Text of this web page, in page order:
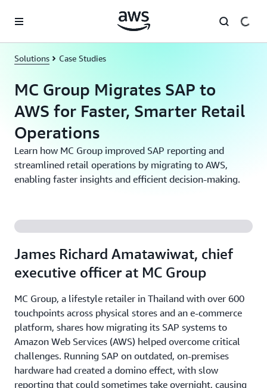
Solutions Case Studies
MC Group Migrates SAP to
AWS for Faster, Smarter Retail
Operations
Learn how MC Group improved SAP reporting and
streamlined retail operations by migrating to AWS,
enabling faster insights and efficient decision-making.
James Richard Amatawiwat, chief
executive officer at MC Group
MC Group, a lifestyle retailer in Thailand with over 600
touchpoints across physical stores and an e-commerce
platform, shares how migrating its SAP systems to
Amazon Web Services (AWS) helped overcome critical
challenges. Running SAP on outdated, on-premises
hardware had created a domino effect, with slow
reporting that could sometimes take overnight, causing